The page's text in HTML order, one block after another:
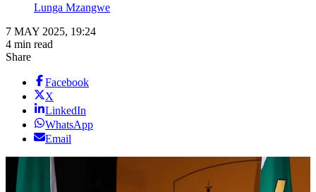
Lunga Mzangwe
7 MAY 2025, 19:24
4 min read
Share
Facebook
X
LinkedIn
WhatsApp
Email